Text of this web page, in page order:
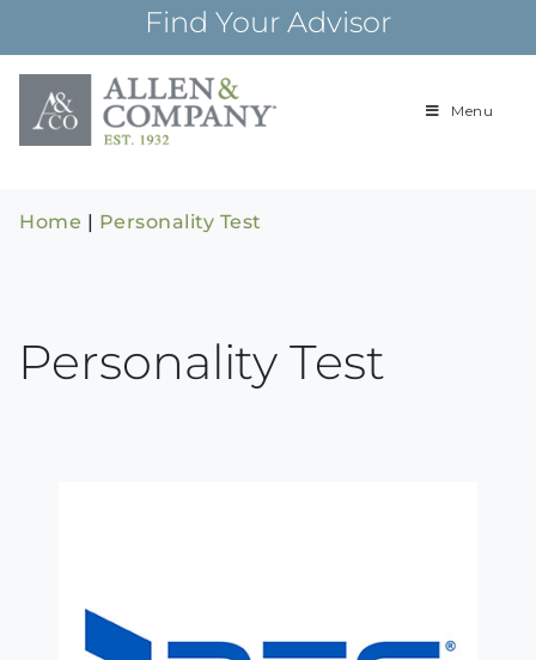
content
Find Your Advisor
Building
Menu
Home | Personality Test
Personality Test